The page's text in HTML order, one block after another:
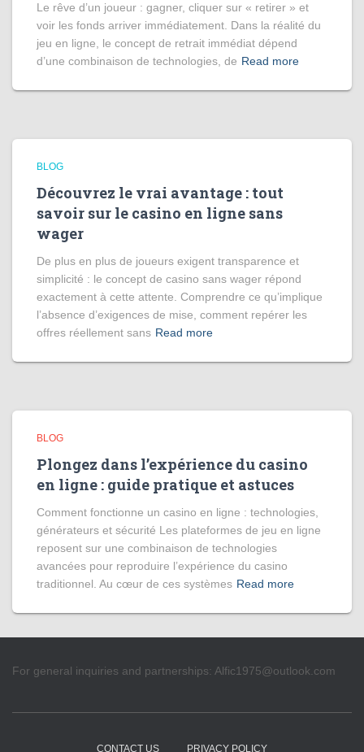
Le rêve d’un joueur : gagner, cliquer sur « retirer » et
voir les fonds arriver immédiatement. Dans la réalité du
jeu en ligne, le concept de retrait immédiat dépend
d’une combinaison de technologies, de Read more
BLOG
Découvrez le vrai avantage : tout
savoir sur le casino en ligne sans
wager
De plus en plus de joueurs exigent transparence et
simplicité : le concept de casino sans wager répond
exactement à cette attente. Comprendre ce qu’implique
l’absence d’exigences de mise, comment repérer les
offres réellement sans Read more
BLOG
Plongez dans l’expérience du casino
en ligne : guide pratique et astuces
Comment fonctionne un casino en ligne : technologies,
générateurs et sécurité Les plateformes de jeu en ligne
reposent sur une combinaison de technologies
avancées pour reproduire l’expérience du casino
traditionnel. Au cœur de ces systèmes Read more
For general inquiries and partnerships: Alfic1975@outlook.com
CONTACT US PRIVACY POLICY